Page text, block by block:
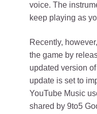
voice. The
keep playing as
Recently,
the game by
updated version
update is set to
YouTube Music
shared by 9to5